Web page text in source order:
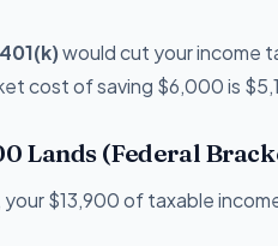
would cut your income
cost of saving $6,000 is
Lands (Federal
$13,900 of taxable